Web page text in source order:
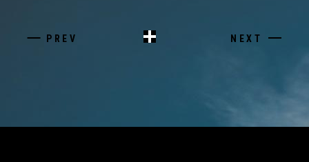
PREV NEXT